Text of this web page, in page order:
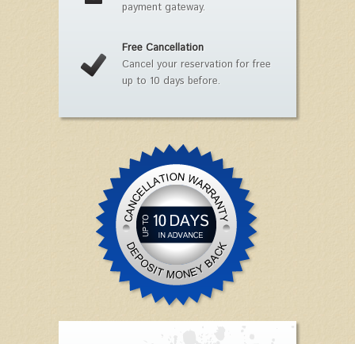
payment gateway.
Free Cancellation
Cancel your reservation for free
up to 10 days before.